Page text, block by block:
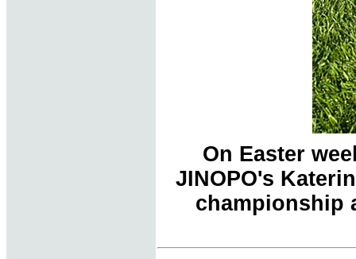
On Easter
JINOPO's
championship